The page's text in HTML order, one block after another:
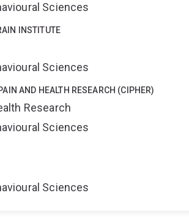
Sciences
INSTITUTE
Sciences
AND HEALTH RESEARCH (CIPHER)
Research
Sciences
Sciences